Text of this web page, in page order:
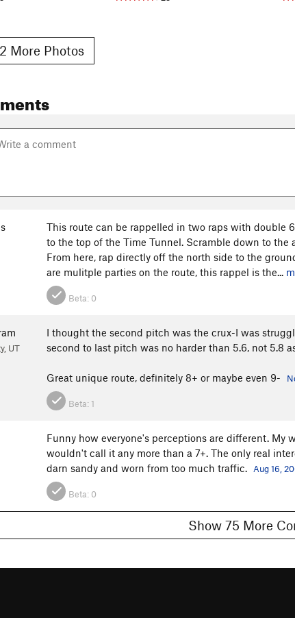
More Photos
This route can be rappelled in two raps with double
to the top of the Time Tunnel. Scramble down to
From here, rap directly off the north side to the
are mulitple parties on the route, this rappel is the...
Beta: 0
UT
I thought the second pitch was the crux-I was
second to last pitch was no harder than 5.6, not 5.8
Great unique route, definitely 8+ or maybe even 9-
Beta: 1
Funny how everyone's perceptions are different. My
wouldn't call it any more than a 7+. The only real
darn sandy and worn from too much traffic.
Aug 16,
Beta: 0
Show 75